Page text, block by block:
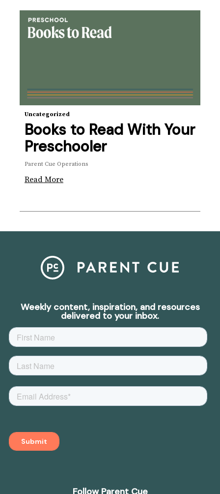
Uncategorized
Books to Read With Your
Preschooler
Parent Cue Operations
Read More
Weekly content, inspiration, and resources
delivered to your inbox.
Follow Parent Cue